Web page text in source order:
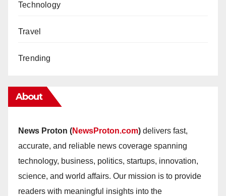
Technology
Travel
Trending
About
News Proton (NewsProton.com) delivers fast,
accurate, and reliable news coverage spanning
technology, business, politics, startups, innovation,
science, and world affairs. Our mission is to provide
readers with meaningful insights into the